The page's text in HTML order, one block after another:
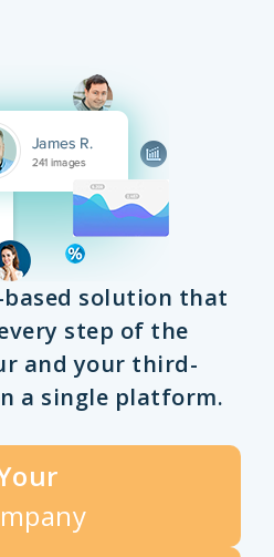
solution that
step of the
and your third-
a single platform.